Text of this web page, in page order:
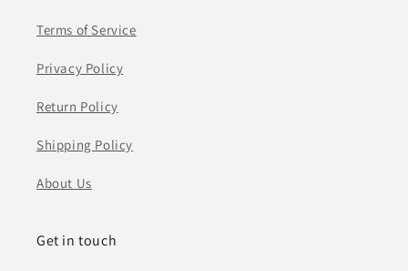
Terms of Service
Privacy Policy
Return Policy
Shipping Policy
About Us
Get in touch